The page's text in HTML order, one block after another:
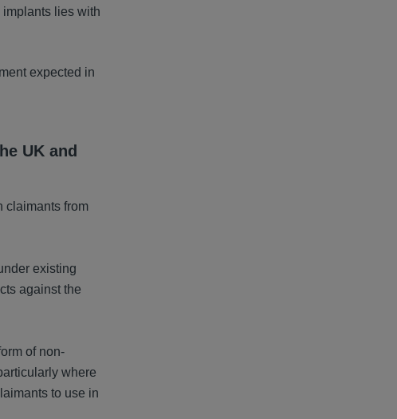
lies with
expected in
UK and
claimants from
existing
against the
of non-
where
to use in